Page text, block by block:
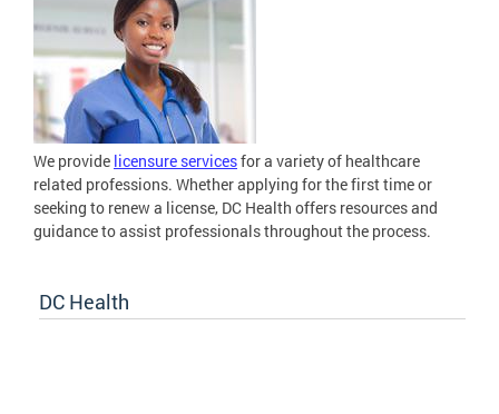
We provide licensure servicesfor a variety of healthcare
related professions. Whether applying for the first time or
seeking to renew a license, DC Health offers resources and
guidance to assist professionals throughout the process.
DC Health